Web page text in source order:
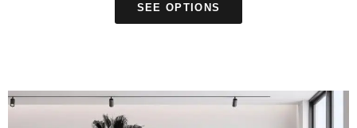
SEE OPTIONS